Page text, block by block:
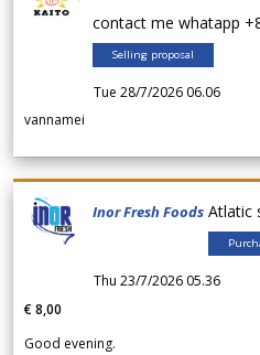
contact me whatapp
Selling proposal
Tue 28/7/2026 06.06
vannamei
Inor Fresh Foods Atlatic
Thu 23/7/2026 05.36
€ 8,00
Good evening.